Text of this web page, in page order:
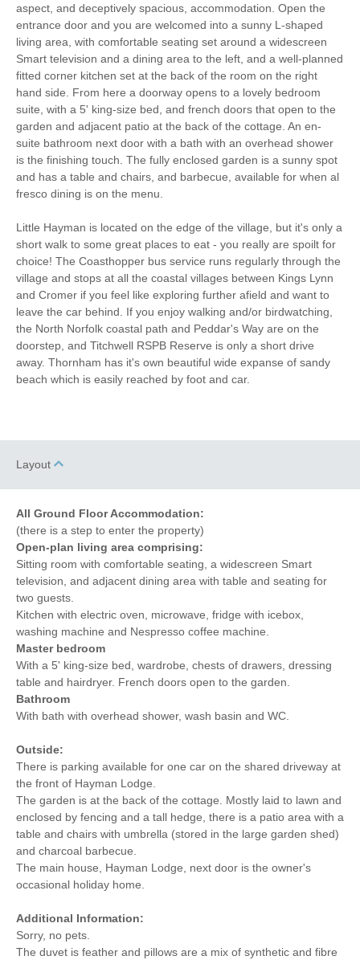
Starter pack included View details
Ground Floor Shower/
Bath Room
Iron/ Ironing Board
Washing Machine Microwave
BBQ
Television Coffee Machine
Towels provided Close to pub
Close to coast Bed Linen
Central Heating
10 mins walking distance
to pub
30 mins walking
distance to beach
15 mins walking distance
to shop
aspect, and deceptively spacious, accommodation. Open the
entrance door and you are welcomed into a sunny L-shaped
living area, with comfortable seating set around a widescreen
Smart television and a dining area to the left, and a well-planned
fitted corner kitchen set at the back of the room on the right
hand side. From here a doorway opens to a lovely bedroom
suite, with a 5' king-size bed, and french doors that open to the
garden and adjacent patio at the back of the cottage. An en-
suite bathroom next door with a bath with an overhead shower
is the finishing touch. The fully enclosed garden is a sunny spot
and has a table and chairs, and barbecue, available for when al
fresco dining is on the menu.
Little Hayman is located on the edge of the village, but it's only a
short walk to some great places to eat - you really are spoilt for
choice! The Coasthopper bus service runs regularly through the
village and stops at all the coastal villages between Kings Lynn
and Cromer if you feel like exploring further afield and want to
leave the car behind. If you enjoy walking and/or birdwatching,
the North Norfolk coastal path and Peddar's Way are on the
doorstep, and Titchwell RSPB Reserve is only a short drive
away. Thornham has it's own beautiful wide expanse of sandy
beach which is easily reached by foot and car.
Layout
All Ground Floor Accommodation:
(there is a step to enter the property)
Open-plan living area comprising:
Sitting room with comfortable seating, a widescreen Smart
television, and adjacent dining area with table and seating for
two guests.
Kitchen with electric oven, microwave, fridge with icebox,
washing machine and Nespresso coffee machine.
Master bedroom
With a 5' king-size bed, wardrobe, chests of drawers, dressing
table and hairdryer. French doors open to the garden.
Bathroom
With bath with overhead shower, wash basin and WC.
Outside:
There is parking available for one car on the shared driveway at
the front of Hayman Lodge.
The garden is at the back of the cottage. Mostly laid to lawn and
enclosed by fencing and a tall hedge, there is a patio area with a
table and chairs with umbrella (stored in the large garden shed)
and charcoal barbecue.
The main house, Hayman Lodge, next door is the owner's
occasional holiday home.
Additional Information:
Sorry, no pets.
The duvet is feather and pillows are a mix of synthetic and fibre